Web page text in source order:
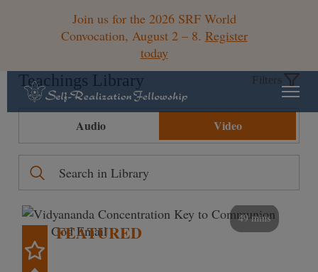
Join us for the 2026 SRF World
Convocation, August 2 – 8. Register
today
Teachings Library Filters
Audio Video
49 mins
FEATURED